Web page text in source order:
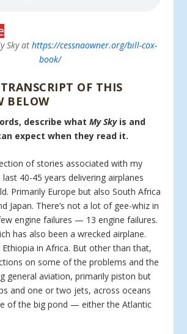
Sky at https://cessnaowner.org/bill-cox-
book/
OF THIS
BELOW
describe whatMy Skyis and
expect when they read it.
of stories associated with my
40-45 years delivering airplanes
Primarily Europe but also South Africa
Japan. There’s not a lot of gee-whiz in
engine failures — 13 engine failures.
has also been a wrecked airplane.
in Africa. But other than that,
on some of the problems and the
general aviation, primarily piston but
and one or two jets, across oceans
of the big pond — either the Atlantic